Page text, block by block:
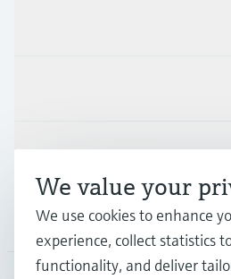
Support
Company
We value your
We use cookies to enhance
experience, collect statistics
functionality, and deliver